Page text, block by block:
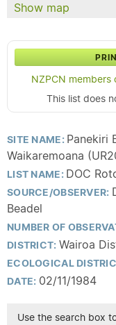
Show map
NZPCN members
This list does
SITE NAME: Panekiri
Waikaremoana
LIST NAME: DOC
SOURCE/OBSERVER:
Beadel
NUMBER OF
DISTRICT: Wairoa
ECOLOGICAL
DATE: 02/11/1984
Use the search box